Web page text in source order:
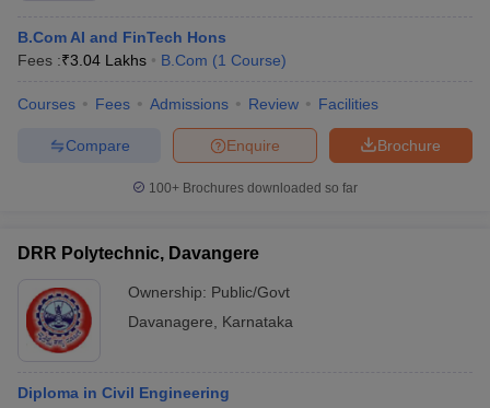
B.Com AI and FinTech Hons
Fees :₹3.04 Lakhs B.Com (1 Course)
Courses Fees Admissions Review Facilities
Brochure
Enquire
Compare
100+ Brochures downloaded so far
DRR Polytechnic, Davangere
Ownership: Public/Govt
Davanagere
Karnataka
Diploma in Civil Engineering